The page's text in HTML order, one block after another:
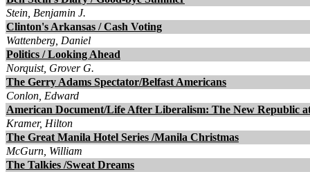
Stein, Benjamin J.
Clinton's Arkansas / Cash Voting
Wattenberg, Daniel
Politics / Looking Ahead
Norquist, Grover G.
The Gerry Adams Spectator/Belfast Americans
Conlon, Edward
American Document/Life After Liberalism: The New Republic
Kramer, Hilton
The Great Manila Hotel Series /Manila Christmas
McGurn, William
The Talkies /Sweat Dreams